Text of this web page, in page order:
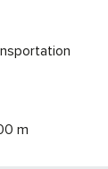
m